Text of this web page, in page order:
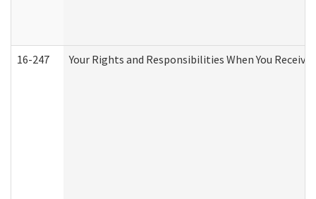
16-247 Your Rights and Responsibilities When You Receive